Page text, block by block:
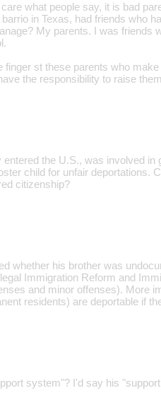
what people say, it is bad
in Texas, had friends who
My parents. I was friends
finger st these parents who
the responsibility to raise
the U.S., was involved
child for unfair deportations.
citizenship?
whether his brother was
Immigration Reform and
and minor offenses). More
residents) are deportable if
system"? I'd say his